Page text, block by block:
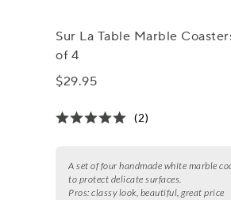
Sur La Table Marble
of 4
$29.95
(2)
A set of four handmade white marble
to protect delicate surfaces.
Pros: classy look, beautiful, great price